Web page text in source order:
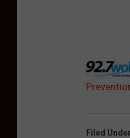
Filed Under